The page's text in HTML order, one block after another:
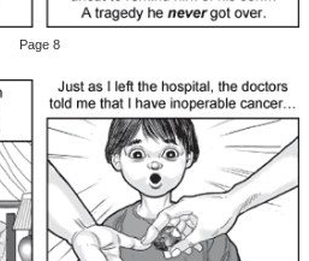
Page 8